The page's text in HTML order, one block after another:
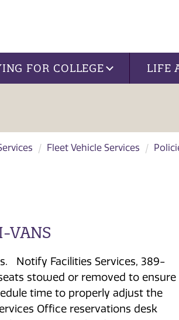
FOR COLLEGE LIFE
Fleet Vehicle Services
VANS
Notify Facilities Services, 389-
stowed or removed to ensure
time to properly adjust the
Office reservations desk